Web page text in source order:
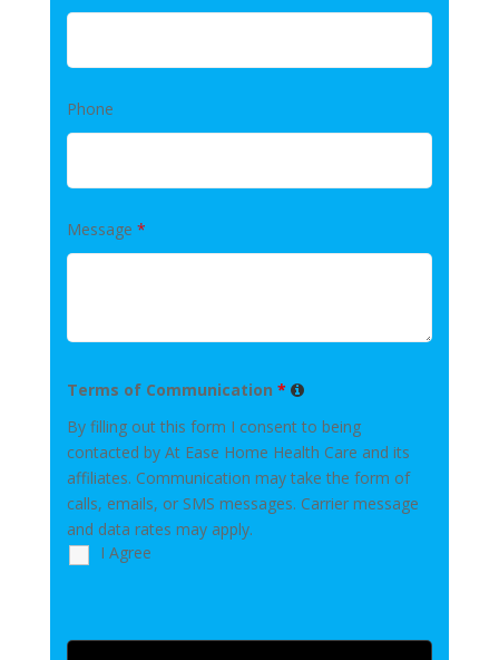
Phone
Message *
Terms of Communication *
I Agree
By filling out this form I consent to being
contacted by At Ease Home Health Care and its
affiliates. Communication may take the form of
calls, emails, or SMS messages. Carrier message
and data rates may apply.